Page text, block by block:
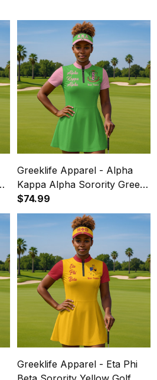
Greeklife Apparel - Alpha
Kappa Alpha Sorority Green
Golf Short Sleeve Dress Suit
Set A31
$74.99
Greeklife Apparel - Eta Phi